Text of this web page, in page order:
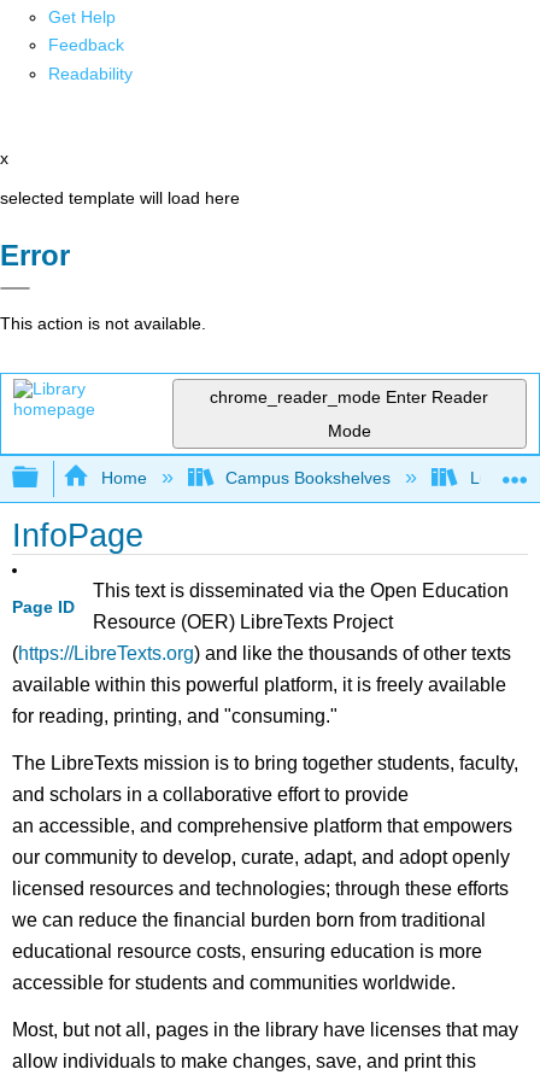
Get Help
Feedback
Readability
x
selected template will load here
Error
This action is not available.
chrome_reader_mode Enter Reader
Mode
Expand/collapse global hierarchy
Home Campus Bookshelves Lumen
InfoPage
Page ID
This text is disseminated via the Open Education
Resource (OER) LibreTexts Project
(https://LibreTexts.org) and like the thousands of other texts
available within this powerful platform, it is freely available
for reading, printing, and "consuming."
The LibreTexts mission is to bring together students, faculty,
and scholars in a collaborative effort to provide
an accessible, and comprehensive platform that empowers
our community to develop, curate, adapt, and adopt openly
licensed resources and technologies; through these efforts
we can reduce the financial burden born from traditional
educational resource costs, ensuring education is more
accessible for students and communities worldwide.
Most, but not all, pages in the library have licenses that may
allow individuals to make changes, save, and print this